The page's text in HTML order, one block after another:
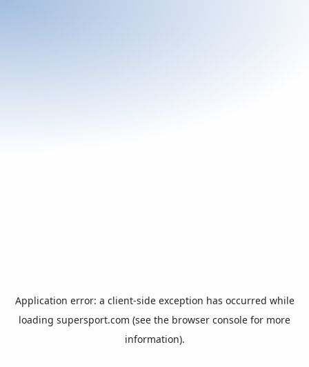
Application error: a client-side exception has occurred while
loading supersport.com (see the browser console for more
information).